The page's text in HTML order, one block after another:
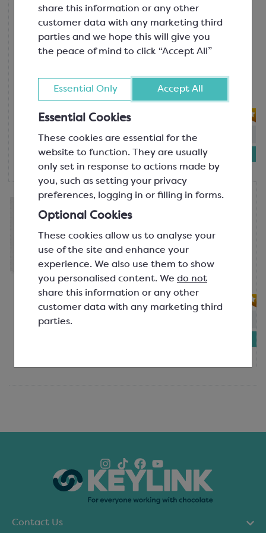
share this information or any other
customer data with any marketing third
parties and we hope this will give you
the peace of mind to click “Accept All”
Essential Only Accept All
Essential Cookies
These cookies are essential for the
website to function. They are usually
only set in response to actions made by
you, such as setting your privacy
preferences, logging in or filling in forms.
Optional Cookies
These cookies allow us to analyse your
use of the site and enhance your
experience. We also use them to show
you personalised content. We do not
share this information or any other
customer data with any marketing third
parties.
The Lotus Bakeries Group is determined to join the
battle against global warming and minimise our
impact on the environment in all aspects of our
operations. The main focus areas where they aim to
sourcing, sustainable packaging and reducing carbon
In 2023, Lotus Bakeries committed to the Science
target standards to reach net-zero by 2050.
Lotus Biscoff
Lotus Biscoff Topping Sauce
SGF1698
Indulge in the unmistakable taste of
topping sauce. Crafted from the
96
£8.34
1kg bottle
Lotus Biscoff
Lotus Biscoff Crumb
The moreish flavour of Lotus Biscoff in
a ready-to-top crumb, perfect for
pairing with your delicious desserts.
Applica...
Contact Us